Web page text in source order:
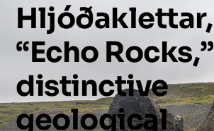
Hljóðaklettar,
“Echo Rocks,”
distinctive
geological